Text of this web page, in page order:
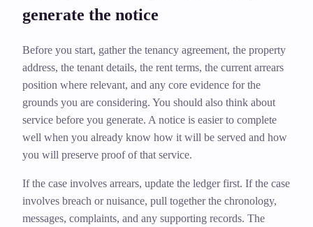
generate the notice
Before you start, gather the tenancy agreement, the property
address, the tenant details, the rent terms, the current arrears
position where relevant, and any core evidence for the
grounds you are considering. You should also think about
service before you generate. A notice is easier to complete
well when you already know how it will be served and how
you will preserve proof of that service.
If the case involves arrears, update the ledger first. If the case
involves breach or nuisance, pull together the chronology,
messages, complaints, and any supporting records. The